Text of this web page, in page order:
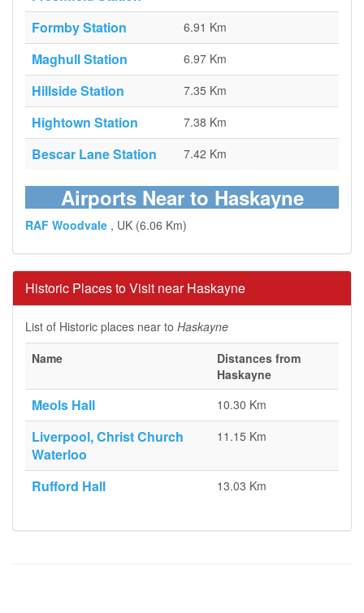
Formby Station 6.91 Km
Maghull Station 6.97 Km
Hillside Station 7.35 Km
Hightown Station 7.38 Km
Bescar Lane Station 7.42 Km
Airports Near to Haskayne
RAF Woodvale , UK (6.06 Km)
Historic Places to Visit near Haskayne
List of Historic places near to Haskayne
Name
Distances from
Haskayne
Meols Hall 10.30 Km
Liverpool, Christ Church
Waterloo
11.15 Km
Rufford Hall 13.03 Km